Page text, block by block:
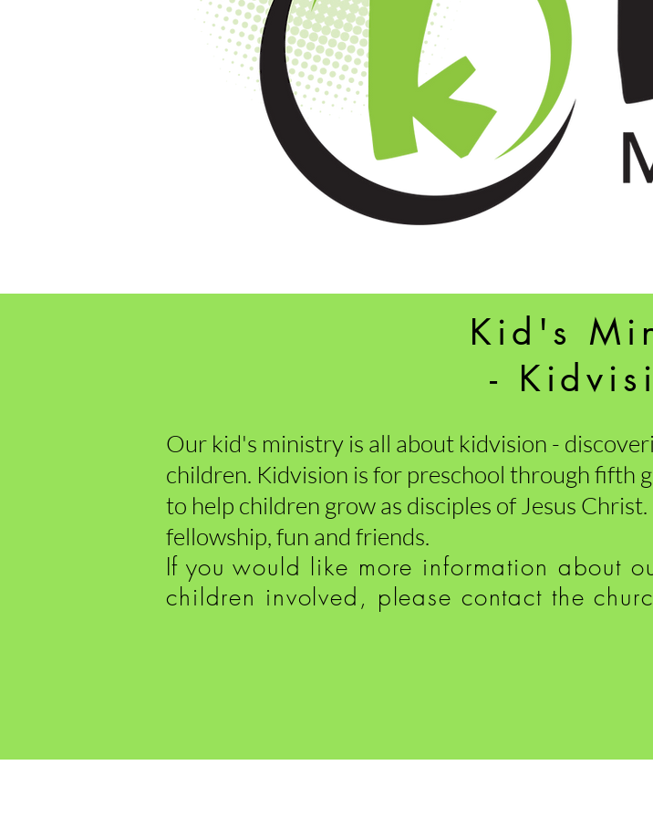
Kid's
-
Our kid's ministry is all about kidvision -
children. Kidvision is for preschool through fifth
to help children grow as disciples of Jesus
fellowship, fun and friends.
If youwould like more information about
children involved, please contact the